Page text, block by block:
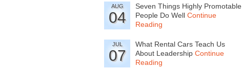
AUG
04
Seven Things Highly Promotable
People Do Well Continue
Reading
JUL
07
What Rental Cars Teach Us
About Leadership Continue
Reading